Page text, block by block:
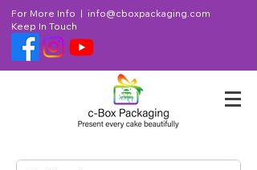
For More Info | info@cboxpackaging.com
Keep In Touch